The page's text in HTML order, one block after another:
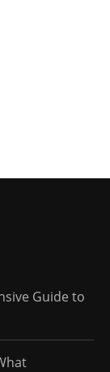
Guide to